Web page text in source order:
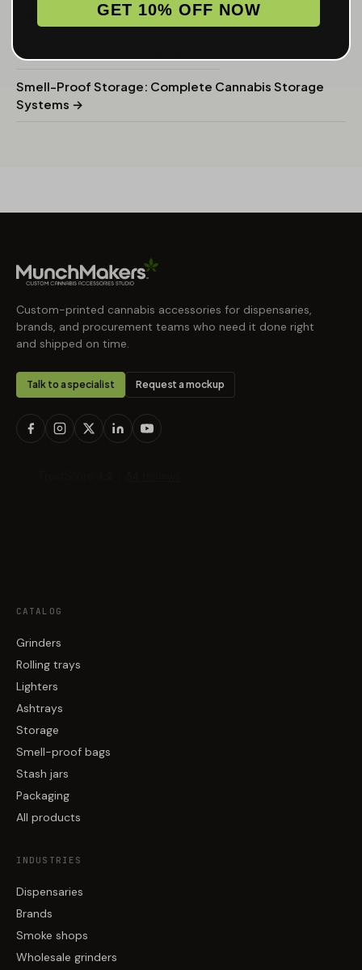
What Actually Works →
Mason Jar Weed Storage Guide →
Smell-Proof Storage: Complete Cannabis Storage
Systems →
Custom-printed cannabis accessories for dispensaries,
brands, and procurement teams who need it done right
and shipped on time.
Talk to a specialist Request a mockup
CATALOG
Grinders
Rolling trays
Lighters
Ashtrays
Storage
Smell-proof bags
Stash jars
Packaging
All products
INDUSTRIES
Dispensaries
Brands
Smoke shops
Wholesale grinders
GET 10% OFF NOW